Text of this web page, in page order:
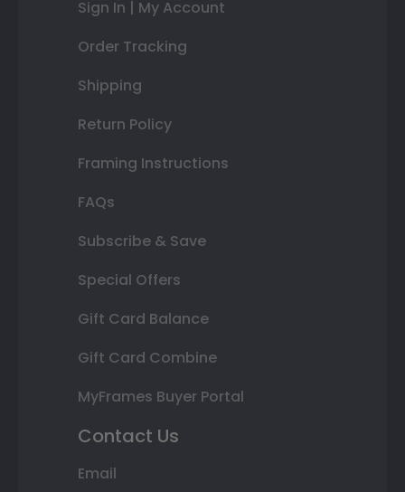
Sign In | My Account
Order Tracking
Shipping
Return Policy
Framing Instructions
FAQs
Subscribe & Save
Special Offers
Gift Card Balance
Gift Card Combine
MyFrames Buyer Portal
Contact Us
Email